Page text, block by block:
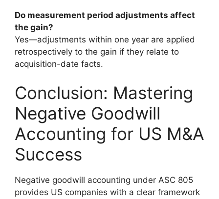
Do measurement period adjustments affect
the gain?
Yes—adjustments within one year are applied
retrospectively to the gain if they relate to
acquisition-date facts.
Conclusion: Mastering
Negative Goodwill
Accounting for US M&A
Success
Negative goodwill accounting under ASC 805
provides US companies with a clear framework